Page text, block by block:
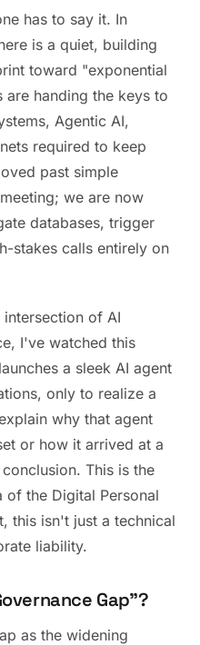
has to say it. In
is a quiet, building
toward "exponential
handing the keys to
Agentic AI,
required to keep
past simple
we are now
databases, trigger
stakes calls entirely on
of AI
I've watched this
a sleek AI agent
only to realize a
why that agent
or how it arrived at a
This is the
of the Digital Personal
this isn't just a technical
liability.
Gap"?
as the widening